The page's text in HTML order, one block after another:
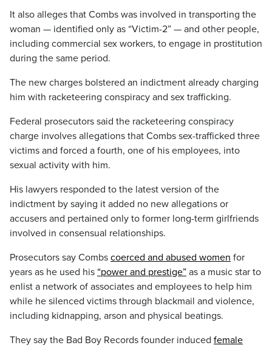
It also alleges that Combs was involved in transporting the
woman — identified only as “Victim-2” — and other people,
including commercial sex workers, to engage in prostitution
during the same period.
The new charges bolstered an indictment already charging
him with racketeering conspiracy and sex trafficking.
Federal prosecutors said the racketeering conspiracy
charge involves allegations that Combs sex-trafficked three
victims and forced a fourth, one of his employees, into
sexual activity with him.
His lawyers responded to the latest version of the
indictment by saying it added no new allegations or
accusers and pertained only to former long-term girlfriends
involved in consensual relationships.
Prosecutors say Combs coerced and abused women for
years as he used his “power and prestige” as a music star to
enlist a network of associates and employees to help him
while he silenced victims through blackmail and violence,
including kidnapping, arson and physical beatings.
They say the Bad Boy Records founder induced female